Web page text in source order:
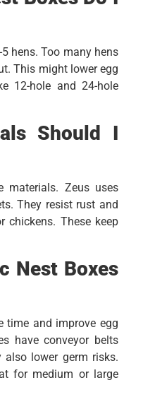
hens. Too many hens
This might lower egg
12-hole and 24-hole
Should I
Zeus uses
They resist rust and
These keep
Nest Boxes
time and improve egg
have conveyor belts
lower germ risks.
for medium or large